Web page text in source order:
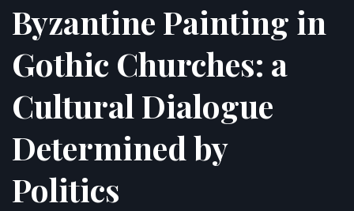
Byzantine Painting in
Gothic Churches: a
Cultural Dialogue
Determined by
Politics